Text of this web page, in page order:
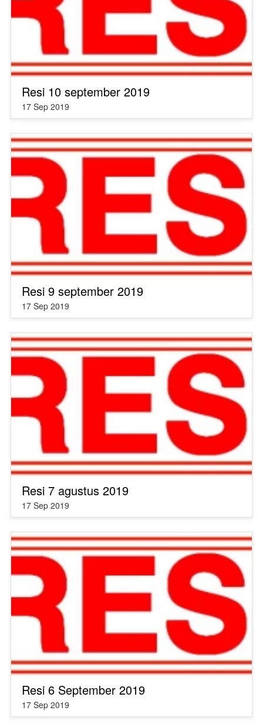
Resi 10 september 2019
17 Sep 2019
Resi 9 september 2019
17 Sep 2019
Resi 7 agustus 2019
17 Sep 2019
Resi 6 September 2019
17 Sep 2019